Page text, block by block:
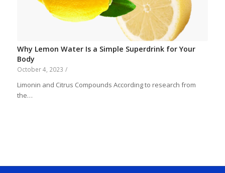
Why Lemon Water Is a Simple Superdrink for Your
Body
October 4, 2023 /
Limonin and Citrus Compounds According to research from
the…